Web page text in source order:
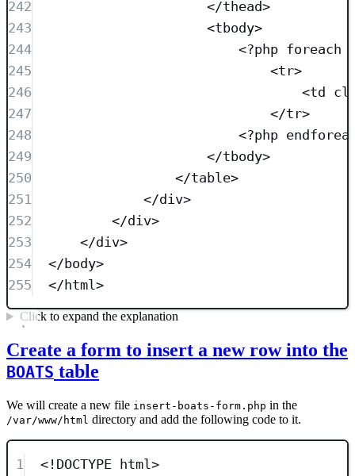
242 </thead>
243
<tbody>
244
<?php foreach
245
<tr>
246
<td
247
</tr>
248
<?php
249
</tbody>
250
</table>
251
</div>
252
</div>
253
</div>
254
</body>
255
</html>
Click to expand the explanation
Create a form to insert a new row into the
BOATS table
We will create a new file insert-boats-form.php in the
/var/www/html directory and add the following code to it.
1 <! DOCTYPE html>